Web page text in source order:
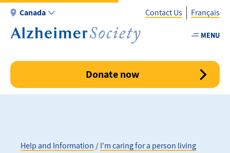
Skip
main
Canada
-
Contact Us Français
MENU
Donate now
Help and Information
I'm caring for a person living